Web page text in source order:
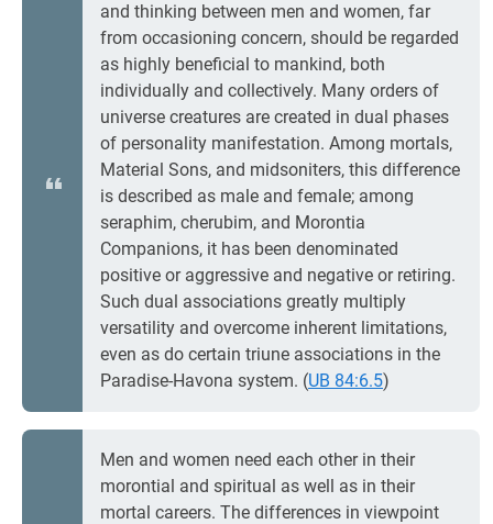
and thinking between men and women, far
from occasioning concern, should be regarded
as highly beneficial to mankind, both
individually and collectively. Many orders of
universe creatures are created in dual phases
of personality manifestation. Among mortals,
Material Sons, and midsoniters, this difference
is described as male and female; among
seraphim, cherubim, and Morontia
Companions, it has been denominated
positive or aggressive and negative or retiring.
Such dual associations greatly multiply
versatility and overcome inherent limitations,
even as do certain triune associations in the
Paradise-Havona system. (UB 84:6.5)
Men and women need each other in their
morontial and spiritual as well as in their
mortal careers. The differences in viewpoint